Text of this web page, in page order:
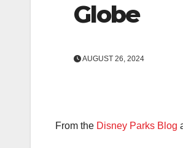
Globe
AUGUST 26, 2024
From the Disney Parks Blog